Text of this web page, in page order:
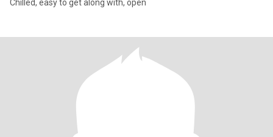
Chilled, easy to get along with, open